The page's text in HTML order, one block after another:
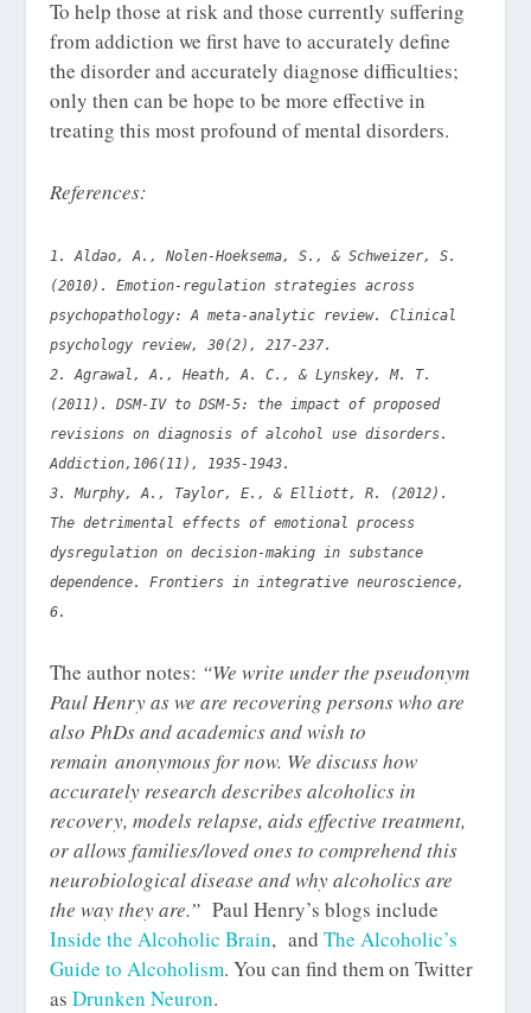
To help those at risk and those currently suffering
from addiction we first have to accurately define
the disorder and accurately diagnose difficulties;
only then can be hope to be more effective in
treating this most profound of mental disorders.
References:
1. Aldao, A., Nolen-Hoeksema, S., & Schweizer, S.
(2010). Emotion-regulation strategies across
psychopathology: A meta-analytic review. Clinical
psychology review, 30(2), 217-237.
2. Agrawal, A., Heath, A. C., & Lynskey, M. T.
(2011). DSM‐IV to DSM‐5: the impact of proposed
revisions on diagnosis of alcohol use disorders.
Addiction,106(11), 1935-1943.
3. Murphy, A., Taylor, E., & Elliott, R. (2012).
The detrimental effects of emotional process
dysregulation on decision-making in substance
dependence. Frontiers in integrative neuroscience,
6.
The author notes: “We write under the pseudonym
Paul Henry as we are recovering persons who are
also PhDs and academics and wish to
remain anonymous for now. We discuss how
accurately research describes alcoholics in
recovery, models relapse, aids effective treatment,
or allows families/loved ones to comprehend this
neurobiological disease and why alcoholics are
the way they are.” Paul Henry’s blogs include
Inside the Alcoholic Brain, andThe Alcoholic’s
Guide to Alcoholism. You can find them on Twitter
asDrunken Neuron.